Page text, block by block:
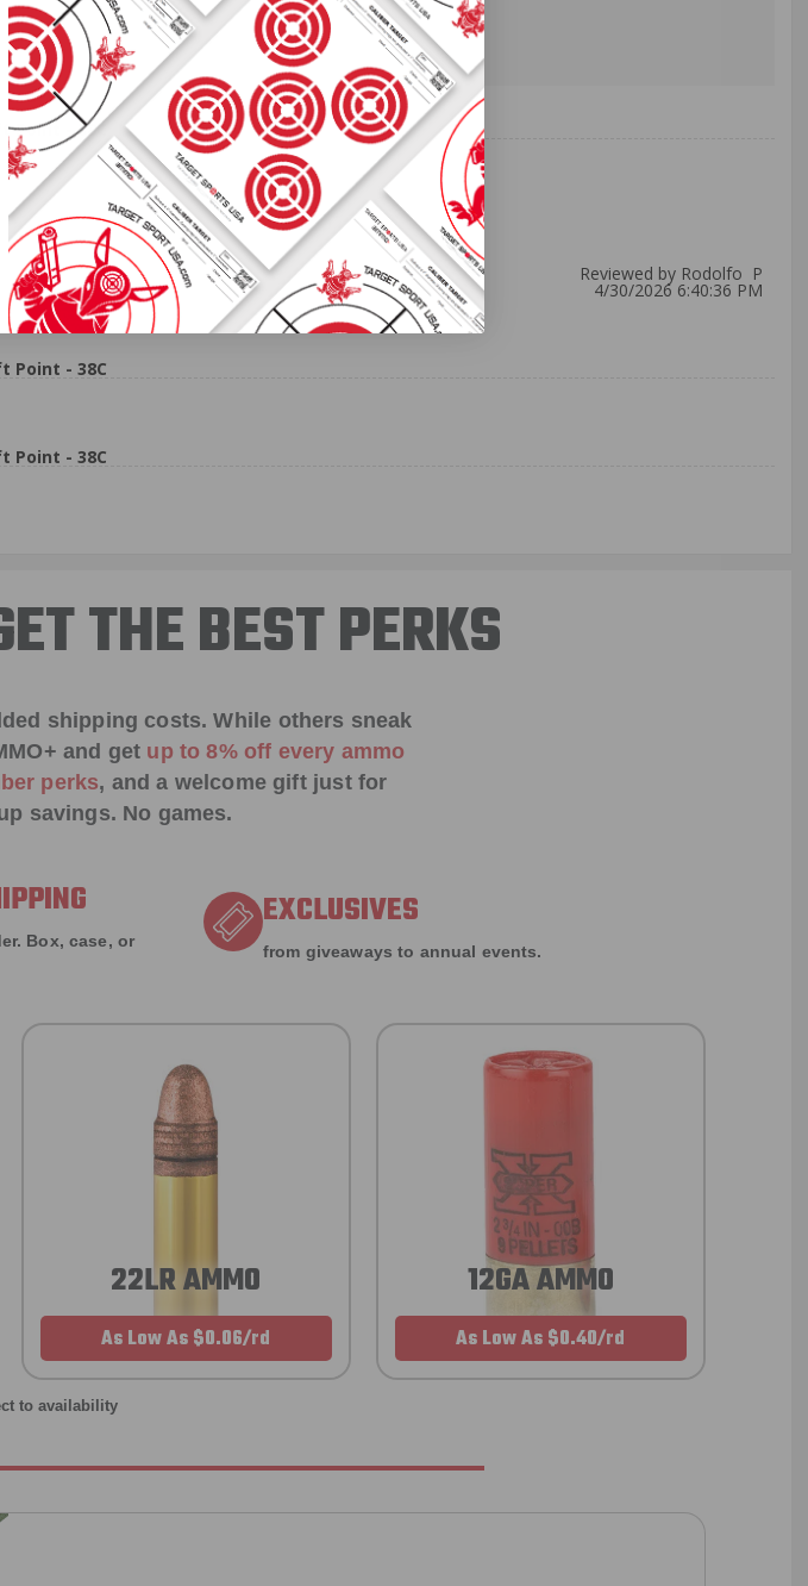
Point - 38C
Reviewed by Rodolfo P
4/30/2026 6:40:36 PM
Point - 38C
Point - 38C
THE BEST PERKS
shipping costs. While others sneak
and get up to 8% off every ammo
perks, and a welcome gift just for
savings. No games.
Box, case, or
EXCLUSIVES
from giveaways to annual events.
22LR AMMO
As Low As $0.06/rd
12GA AMMO
As Low As $0.40/rd
to availability